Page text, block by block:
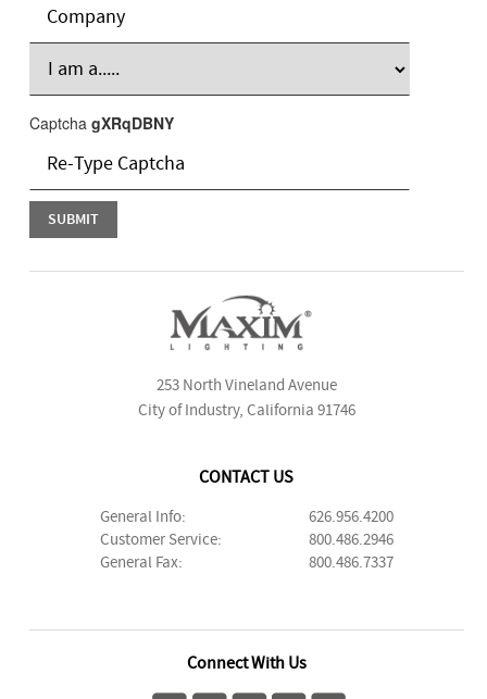
Captcha gXRqDBNY
253 North Vineland Avenue
City of Industry, California 91746
CONTACT US
General Info:
626.956.4200
Customer Service:
800.486.2946
General Fax:
800.486.7337
Connect With Us